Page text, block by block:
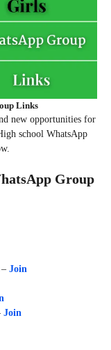
Links
new opportunities for
school WhatsApp
Group
Join
Join